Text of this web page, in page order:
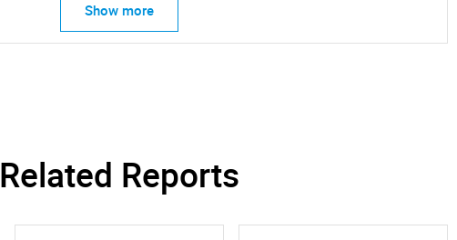
Show more
Related Reports